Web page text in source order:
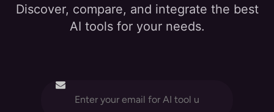
Discover, compare, and integrate the best
AI tools for your needs.